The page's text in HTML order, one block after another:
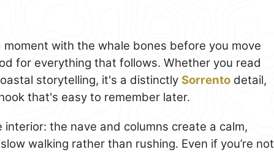
with the whale bones before you move
for everything that follows. Whether you read
storytelling, it's a distinctly Sorrento detail,
that's easy to remember later.
the nave and columns create a calm,
walking rather than rushing. Even if you’re not